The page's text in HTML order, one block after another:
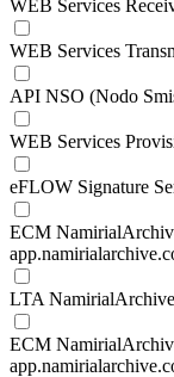
WEB Services
WEB Services
API NSO (Nodo
WEB Services
eFLOW Signature
ECM
LTA
ECM